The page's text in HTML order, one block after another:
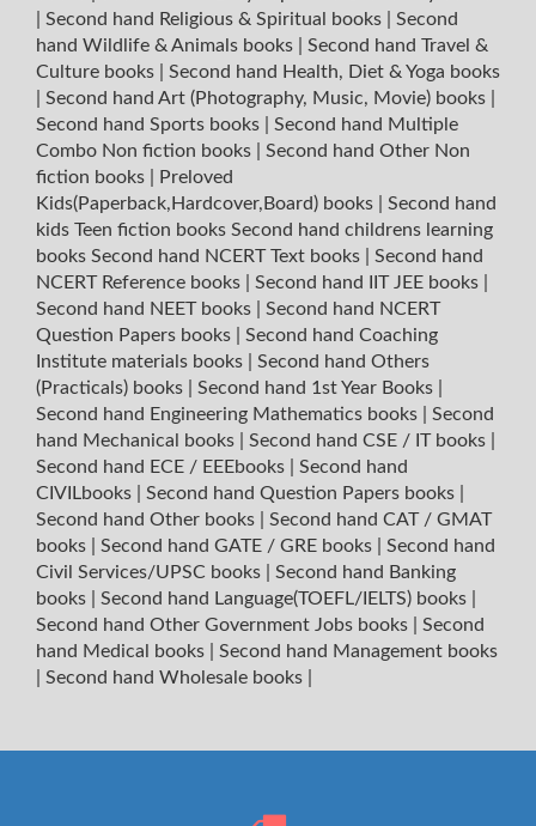
Second hand Religious & Spiritual books
Second
hand Wildlife & Animals books
Second hand Travel &
Culture books
Second hand Health, Diet & Yoga books
Second hand Art (Photography, Music, Movie) books
Second hand Sports books
Second hand Multiple
Combo Non fiction books
Second hand Other Non
fiction books
Preloved
Kids(Paperback,Hardcover,Board) books
Second hand
kids Teen fiction books Second hand childrens learning
books Second hand NCERT Text books
Second hand
NCERT Reference books
Second hand IIT JEE books
Second hand NEET books
Second hand NCERT
Question Papers books
Second hand Coaching
Institute materials books
Second hand Others
(Practicals) books
Second hand 1st Year Books
Second hand Engineering Mathematics books
Second
hand Mechanical books
Second hand CSE / IT books
Second hand ECE / EEEbooks
Second hand
CIVILbooks
Second hand Question Papers books
Second hand Other books
Second hand CAT / GMAT
books
Second hand GATE / GRE books
Second hand
Civil Services/UPSC books
Second hand Banking
books
Second hand Language(TOEFL/IELTS) books
Second hand Other Government Jobs books
Second
hand Medical books
Second hand Management books
Second hand Wholesale books